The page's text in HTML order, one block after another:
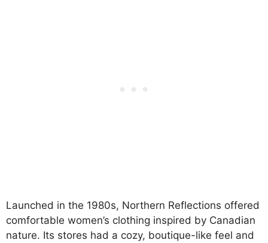
Launched in the 1980s, Northern Reflections offered
comfortable women’s clothing inspired by Canadian
nature. Its stores had a cozy, boutique-like feel and